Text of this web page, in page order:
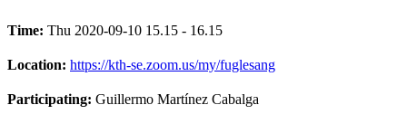
Time: Thu 2020-09-10 15.15 - 16.15
Location: https://kth-se.zoom.us/my/fuglesang
Participating: Guillermo Martínez Cabalga